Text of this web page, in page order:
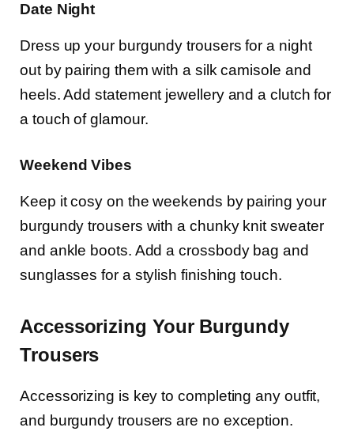
Date Night
Dress up your burgundy trousers for a night
out by pairing them with a silk camisole and
heels. Add statement jewellery and a clutch for
a touch of glamour.
Weekend Vibes
Keep it cosy on the weekends by pairing your
burgundy trousers with a chunky knit sweater
and ankle boots. Add a crossbody bag and
sunglasses for a stylish finishing touch.
Accessorizing Your Burgundy
Trousers
Accessorizing is key to completing any outfit,
and burgundy trousers are no exception.